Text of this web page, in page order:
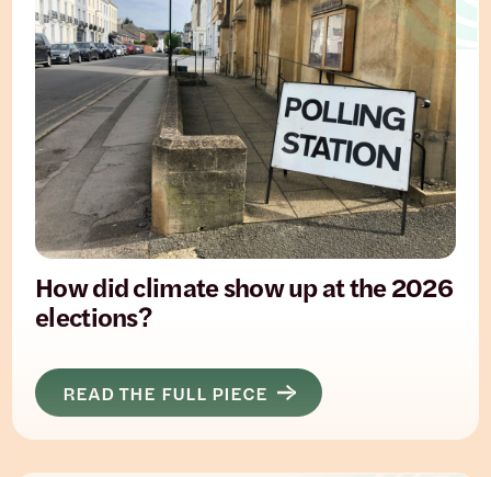
How did climate show up at the 2026
elections?
READ THE FULL PIECE